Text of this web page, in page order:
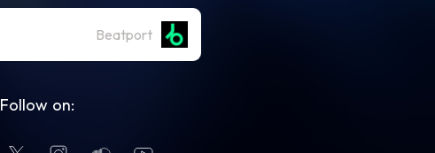
Beatport
Follow on: